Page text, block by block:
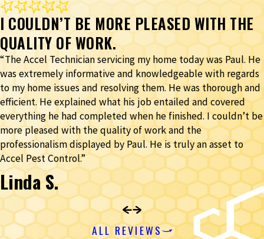
I COULDN’T BE MORE PLEASED WITH THE
QUALITY OF WORK.
“The Accel Technician servicing my home today was Paul. He
was extremely informative and knowledgeable with regards
to my home issues and resolving them. He was thorough and
efficient. He explained what his job entailed and covered
everything he had completed when he finished. I couldn’t be
more pleased with the quality of work and the
professionalism displayed by Paul. He is truly an asset to
Accel Pest Control.”
Linda S.
ALL REVIEWS